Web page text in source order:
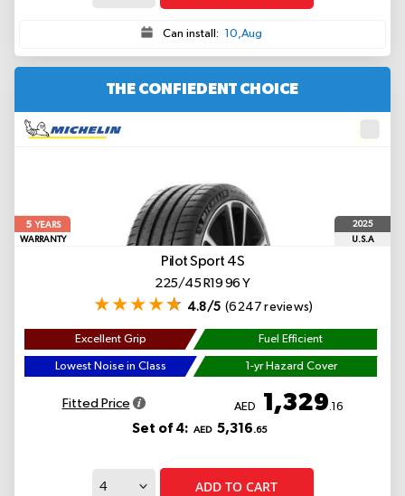
Can install: 10,Aug
THE CONFIEDENT CHOICE
5YEARS
WARRANTY
2025
U.S.A
Pilot Sport 4S
225/45 R19 96 Y
4.8/5 (6247 reviews)
Excellent Grip Fuel Efficient
Lowest Noise in Class 1-yr Hazard Cover
Fitted Price AED 1,329.16
Set of 4: AED 5,316.65
ADD TO CART